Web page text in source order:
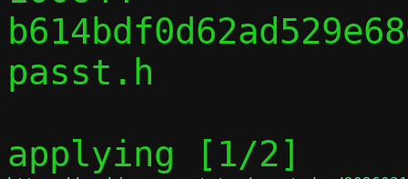
passt.h
applying [1/2]